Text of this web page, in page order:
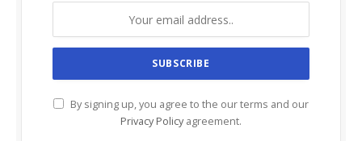
By signing up, you agree to the our terms and our
Privacy Policy agreement.